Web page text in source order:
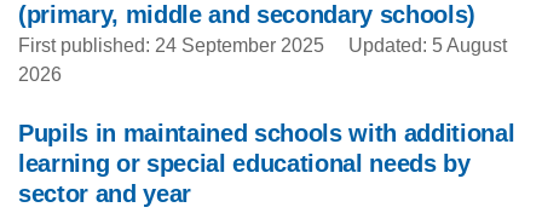
(primary, middle and secondary schools)
First published: 24 September 2025
Updated: 5 August
2026
Pupils in maintained schools with additional
learning or special educational needs by
sector and year